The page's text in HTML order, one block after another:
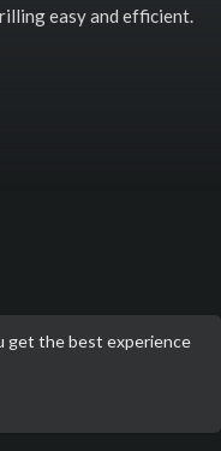
get the best experience
easy and efficient.